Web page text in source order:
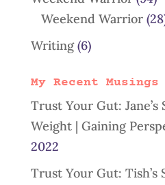
Weekend Warrior
Writing(6)
My Recent Musings
Trust Your Gut:
Weight | Gaining
2022
Trust Your Gut: Tish’s